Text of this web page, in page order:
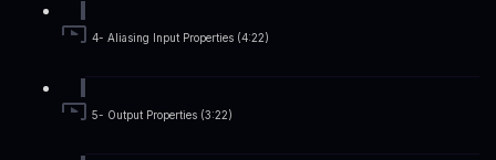
4- Aliasing Input Properties (4:22)
5- Output Properties (3:22)